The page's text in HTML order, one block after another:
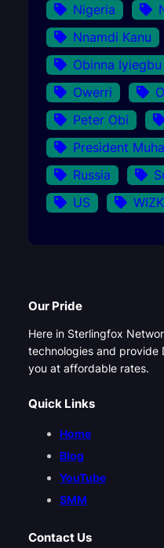
Nigeria
Nnamdi Kanu
Obinna Iyiegbu
Owerri
Peter Obi
President
Russia
US
Our Pride
Here in Sterlingfox
technologies and provide
you at affordable rates.
Quick Links
Home
Blog
YouTube
SMM
Contact Us